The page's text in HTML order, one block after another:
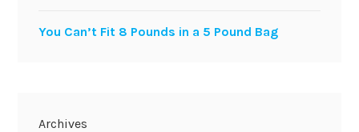
You Can’t Fit 8 Pounds in a 5 Pound Bag
Archives